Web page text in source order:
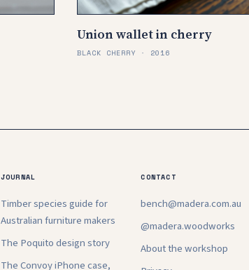
Union wallet in cherry
BLACK CHERRY · 2016
JOURNAL
Timber species guide for
Australian furniture makers
The Poquito design story
The Convoy iPhone case,
CONTACT
bench@madera.com.au
@madera.woodworks
About the workshop